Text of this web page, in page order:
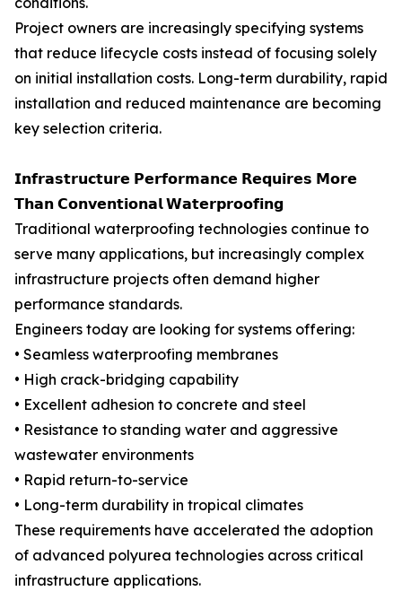
Project owners are increasingly specifying systems
that reduce lifecycle costs instead of focusing solely
on initial installation costs. Long-term durability, rapid
installation and reduced maintenance are becoming
key selection criteria.
𝗜𝗻𝗳𝗿𝗮𝘀𝘁𝗿𝘂𝗰𝘁𝘂𝗿𝗲 𝗣𝗲𝗿𝗳𝗼𝗿𝗺𝗮𝗻𝗰𝗲 𝗥𝗲𝗾𝘂𝗶𝗿𝗲𝘀 𝗠𝗼𝗿𝗲
𝗧𝗵𝗮𝗻 𝗖𝗼𝗻𝘃𝗲𝗻𝘁𝗶𝗼𝗻𝗮𝗹 𝗪𝗮𝘁𝗲𝗿𝗽𝗿𝗼𝗼𝗳𝗶𝗻𝗴
Traditional waterproofing technologies continue to
serve many applications, but increasingly complex
infrastructure projects often demand higher
performance standards.
Engineers today are looking for systems offering:
• Seamless waterproofing membranes
• High crack-bridging capability
• Excellent adhesion to concrete and steel
• Resistance to standing water and aggressive
wastewater environments
• Rapid return-to-service
• Long-term durability in tropical climates
These requirements have accelerated the adoption
of advanced polyurea technologies across critical
infrastructure applications.